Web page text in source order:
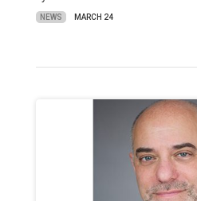
NEWS MARCH 24